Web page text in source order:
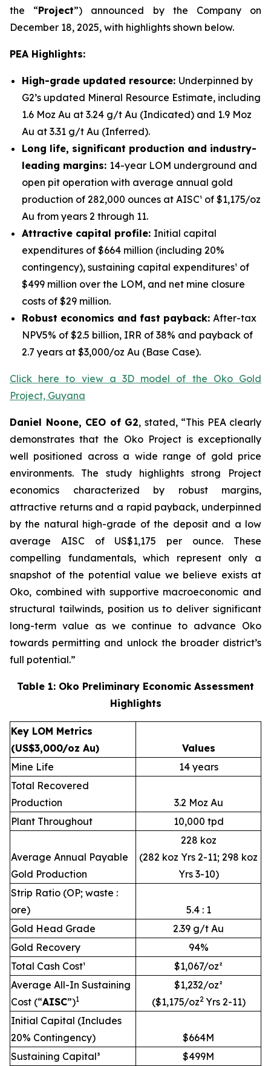
the “Project”) announced by the Company on
December 18, 2025, with highlights shown below.
PEA Highlights:
High-grade updated resource: Underpinned by
G2’s updated Mineral Resource Estimate, including
1.6 Moz Au at 3.24 g/t Au (Indicated) and 1.9 Moz
Au at 3.31 g/t Au (Inferred).
Long life, significant production and industry-
leading margins: 14-year LOM underground and
open pit operation with average annual gold
production of 282,000 ounces at AISC¹ of $1,175/oz
Au from years 2 through 11.
Attractive capital profile: Initial capital
expenditures of $664 million (including 20%
contingency), sustaining capital expenditures¹ of
$499 million over the LOM, and net mine closure
costs of $29 million.
Robust economics and fast payback: After-tax
NPV5% of $2.5 billion, IRR of 38% and payback of
2.7 years at $3,000/oz Au (Base Case).
Click here to view a 3D model of the Oko Gold
Project, Guyana
Daniel Noone, CEO of G2, stated, “This PEA clearly
demonstrates that the Oko Project is exceptionally
well positioned across a wide range of gold price
environments. The study highlights strong Project
economics characterized by robust margins,
attractive returns and a rapid payback, underpinned
by the natural high-grade of the deposit and a low
average AISC of US$1,175 per ounce. These
compelling fundamentals, which represent only a
snapshot of the potential value we believe exists at
Oko, combined with supportive macroeconomic and
structural tailwinds, position us to deliver significant
long-term value as we continue to advance Oko
towards permitting and unlock the broader district’s
full potential.”
Table 1: Oko Preliminary Economic Assessment
Highlights
Key LOM Metrics
(US$3,000/oz Au)
Values
Mine Life
14 years
Total Recovered
Production
3.2 Moz Au
Plant Throughout
10,000 tpd
Average Annual Payable
Gold Production
228 koz
(282 koz Yrs 2-11; 298 koz
Yrs 3-10)
Strip Ratio (OP; waste :
ore)
5.4 : 1
Gold Head Grade
2.39 g/t Au
Gold Recovery
94%
Total Cash Cost¹
$1,067/oz²
Average All-In Sustaining
Cost (“AISC”)1
$1,232/oz²
($1,175/oz2 Yrs 2-11)
Initial Capital (Includes
20% Contingency)
$664M
Sustaining Capital³
$499M